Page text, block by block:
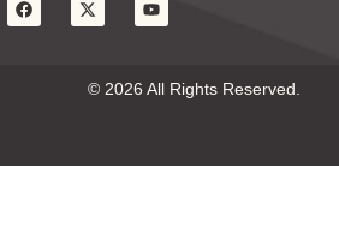
© 2026 All Rights Reserved.